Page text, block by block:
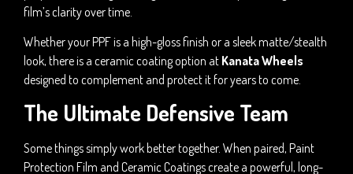
film’s clarity over time.
Whether your PPF is a high-gloss finish or a sleek matte/stealth
look, there is a ceramic coating option at Kanata Wheels
designed to complement and protect it for years to come.
The Ultimate Defensive Team
Some things simply work better together. When paired, Paint
Protection Film and Ceramic Coatings create a powerful, long-